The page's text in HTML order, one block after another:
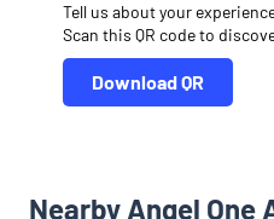
Tell us about your
Scan this QR code to
Download QR
Nearby Angel One